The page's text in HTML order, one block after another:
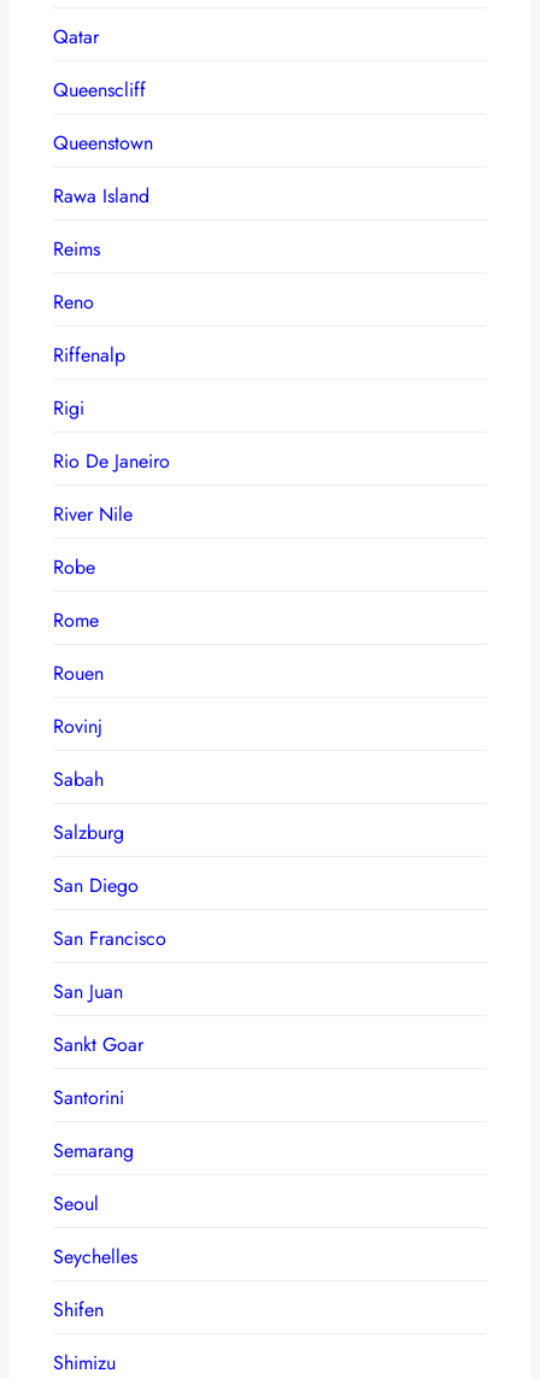
Qatar
Queenscliff
Queenstown
Rawa Island
Reims
Reno
Riffenalp
Rigi
Rio De Janeiro
River Nile
Robe
Rome
Rouen
Rovinj
Sabah
Salzburg
San Diego
San Francisco
San Juan
Sankt Goar
Santorini
Semarang
Seoul
Seychelles
Shifen
Shimizu